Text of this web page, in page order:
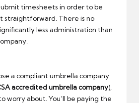
timesheets in order to be
straightforward. There is no
less administration than
a compliant umbrella company
accredited umbrella company),
worry about. You’ll be paying the